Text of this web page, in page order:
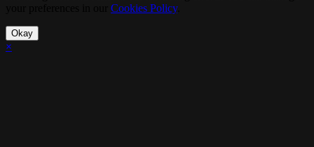
Cookies Policy.
Okay
×